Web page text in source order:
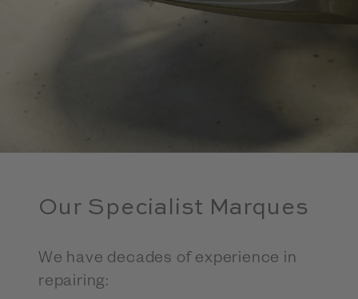
Our Specialist Marques
We have decades of experience in
repairing: